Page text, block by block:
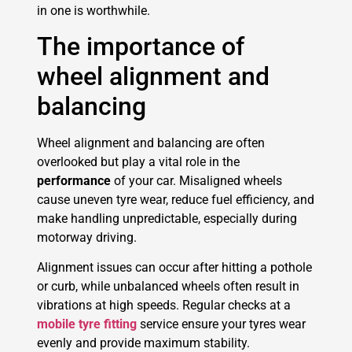
in one is worthwhile.
The importance of
wheel alignment and
balancing
Wheel alignment and balancing are often
overlooked but play a vital role in the
performance of your car. Misaligned wheels
cause uneven tyre wear, reduce fuel efficiency, and
make handling unpredictable, especially during
motorway driving.
Alignment issues can occur after hitting a pothole
or curb, while unbalanced wheels often result in
vibrations at high speeds. Regular checks at a
mobile tyre fitting service ensure your tyres wear
evenly and provide maximum stability.